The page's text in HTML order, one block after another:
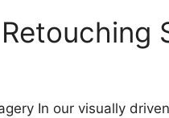
In our visually